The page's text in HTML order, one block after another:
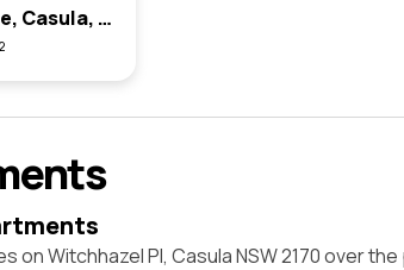
13 Witchhazel Place, Casula, Nsw 2170
on Witchhazel Pl, Casula NSW 2170 over